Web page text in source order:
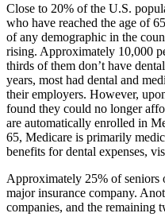
Close to 20% of the U.S.
who have reached the age of
of any demographic in the
rising. Approximately 10,000
thirds of them don’t have
years, most had dental and
their employers. However,
found they could no longer
are automatically enrolled in
65, Medicare is primarily
benefits for dental expenses,
Approximately 25% of seniors
major insurance company.
companies, and the remaining